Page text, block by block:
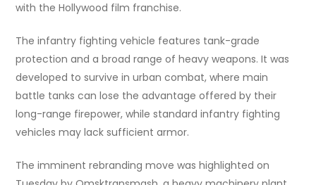
with the Hollywood film franchise.
The infantry fighting vehicle features tank-grade
protection and a broad range of heavy weapons. It was
developed to survive in urban combat, where main
battle tanks can lose the advantage offered by their
long-range firepower, while standard infantry fighting
vehicles may lack sufficient armor.
The imminent rebranding move was highlighted on